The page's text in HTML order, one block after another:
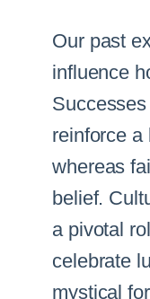
Our past
influence
reinforce a
whereas
belief.
a pivotal
celebrate
mystical